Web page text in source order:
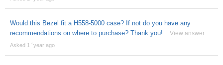
Would this Bezel fit a H558-5000 case? If not do you have any
recommendations on where to purchase? Thank you!
View answer
Asked 1 ´year ago